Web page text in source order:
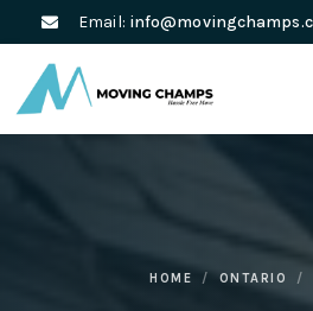
Email:
HOME ONTARIO